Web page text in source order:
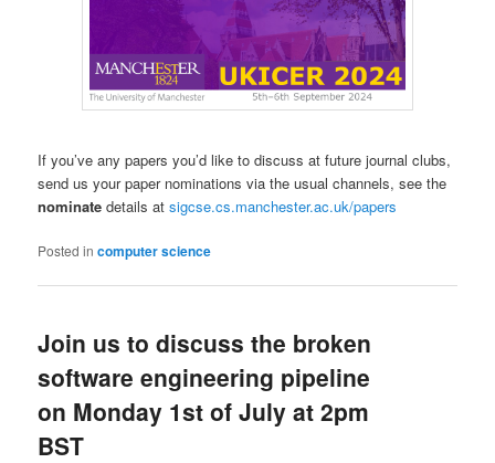
If you’ve any papers you’d like to discuss at future journal clubs,
send us your paper nominations via the usual channels, see the
nominate details atsigcse.cs.manchester.ac.uk/papers
Posted in computer science
Join us to discuss the broken
software engineering pipeline
on Monday 1st of July at 2pm
BST